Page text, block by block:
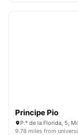
Principe Pio
P.º de la Florida, 5,
9.78 miles from